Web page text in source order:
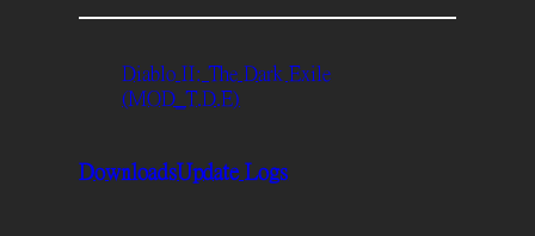
Diablo II: The Dark Exile
(MOD_T.D.E)
DownloadsUpdate Logs